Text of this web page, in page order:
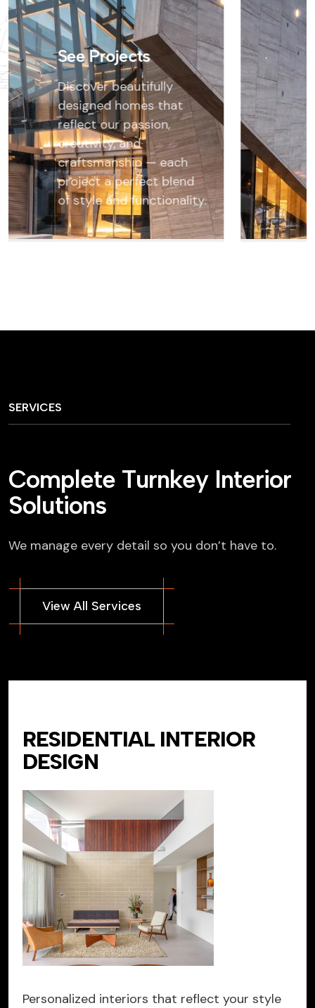
See Projects
Discover beautifully
designed homes that
reflect our passion,
creativity, and
craftsmanship — each
project a perfect blend
of style and functionality.
SERVICES
Complete Turnkey Interior
Solutions
We manage every detail so you don’t have to.
RESIDENTIAL INTERIOR
DESIGN
Personalized interiors that reflect your style